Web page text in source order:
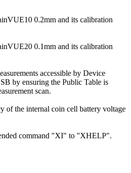
0.2mm and its calibration
0.1mm and its calibration
accessible by Device
by ensuring the Public Table is
scan.
of the internal coin cell battery voltage
command "XI" to "XHELP".